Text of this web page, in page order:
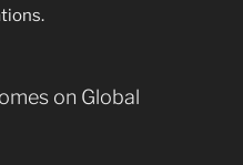
on Global